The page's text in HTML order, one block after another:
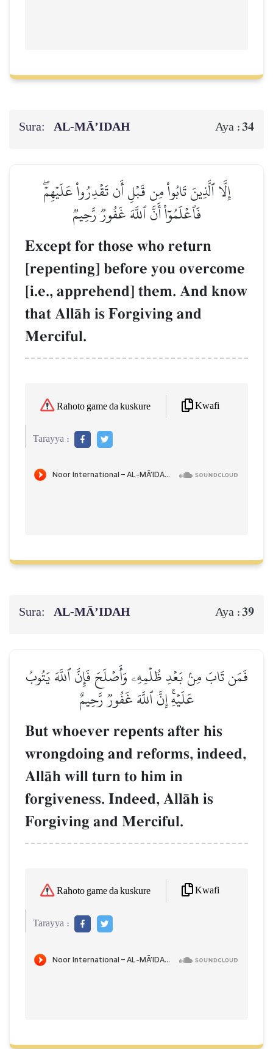
Sura: AL‑MĀ’IDAH Aya :34
إِلَّا ٱلَّذِينَ تَابُواْ مِن قَبۡلِ أَن تَقۡدِرُواْ عَلَيۡهِمۡۖ
فَٱعۡلَمُوٓاْ أَنَّ ٱللَّهَ غَفُورٞ رَّحِيمٞ
Except for those who return
[repenting] before you overcome
[i.e., apprehend] them. And know
that AllŒh is Forgiving and
Merciful.
Rahoto game da kuskure Kwafi
Tarayya :
Sura: AL‑MĀ’IDAH Aya :39
فَمَن تَابَ مِنۢ بَعۡدِ ظُلۡمِهِۦ وَأَصۡلَحَ فَإِنَّ ٱللَّهَ يَتُوبُ
عَلَيۡهِۚ إِنَّ ٱللَّهَ غَفُورٞ رَّحِيمٌ
But whoever repents after his
wrongdoing and reforms, indeed,
AllŒh will turn to him in
forgiveness. Indeed, AllŒh is
Forgiving and Merciful.
Rahoto game da kuskure Kwafi
Tarayya :